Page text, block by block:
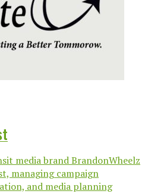
media brand BrandonWheelz
managing campaign
and media planning